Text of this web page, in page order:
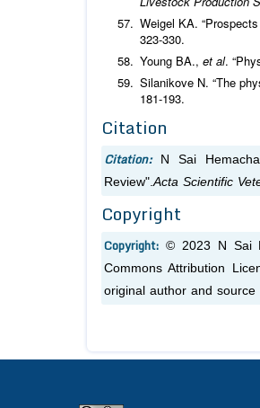
Weigel KA.
323-330.
Young BA., et al.
Silanikove N. “The
181-193.
Citation
Citation: N Sai
Review".Acta Scientific
Copyright
Copyright: © 2023 N Sai
Commons Attribution
original author and source